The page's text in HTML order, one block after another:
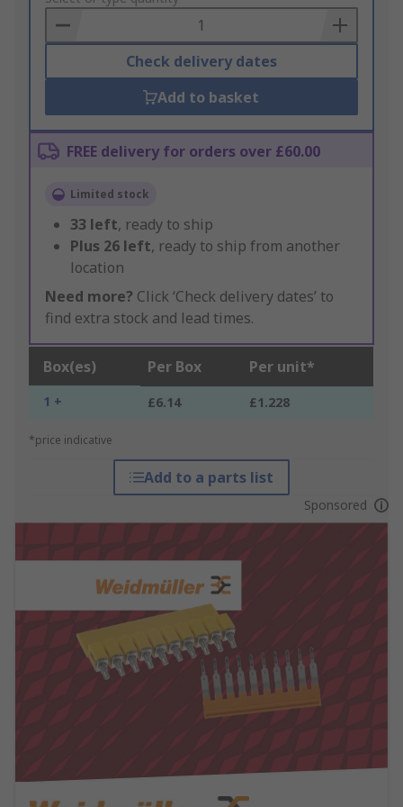
Basket
Check delivery dates
Add to basket
FREE delivery for orders over £60.00
Limited stock
33 left, ready to ship
Plus 26 left, ready to ship from another
location
Need more? Click ‘Check delivery dates’ to
find extra stock and lead times.
Box(es) Per Box Per unit*
1 + £6.14 £1.228
*price indicative
Add to a parts list
Sponsored